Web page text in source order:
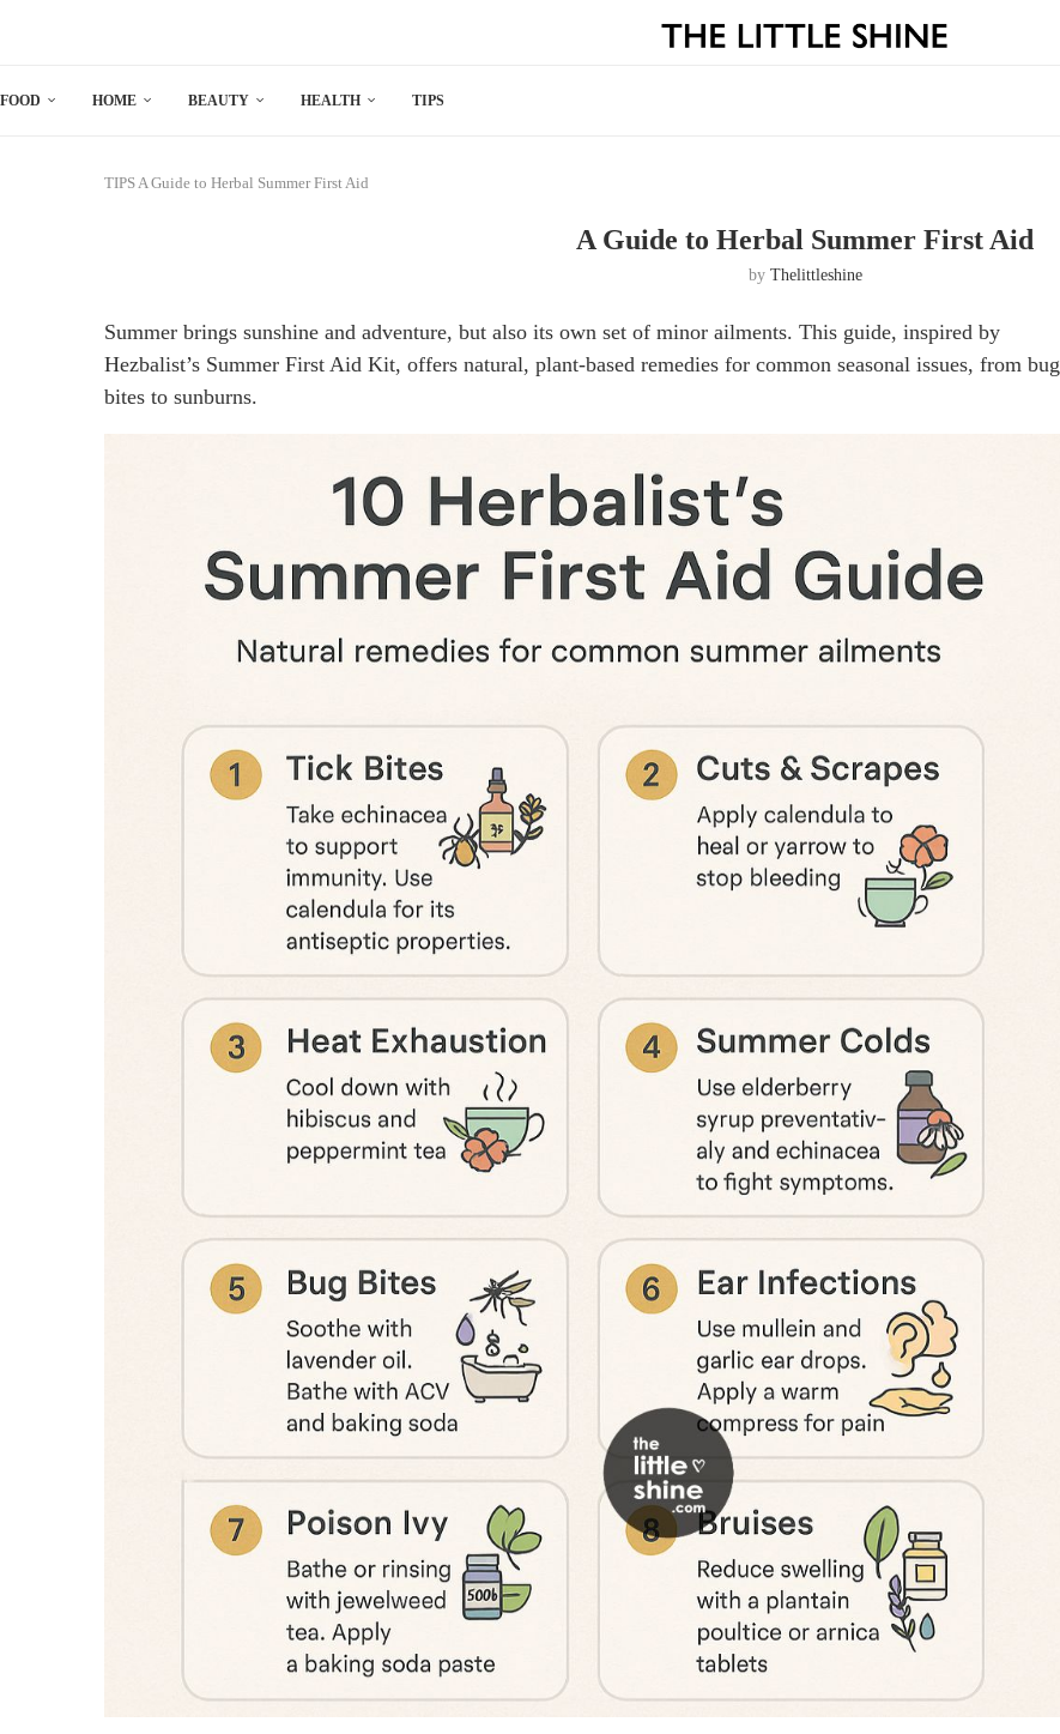
FOOD HOME BEAUTY HEALTH TIPS
TIPS A Guide to Herbal Summer First Aid
A Guide to Herbal Summer First Aid
by Thelittleshine
Summer brings sunshine and adventure, but also its own set of minor ailments. This guide, inspired by
Hezbalist’s Summer First Aid Kit, offers natural, plant-based remedies for common seasonal issues, from bug
bites to sunburns.